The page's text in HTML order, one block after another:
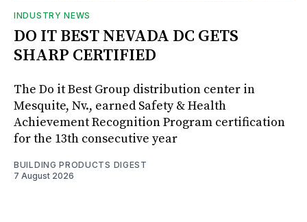
INDUSTRY NEWS
DO IT BEST NEVADA DC GETS
SHARP CERTIFIED
The Do it Best Group distribution center in
Mesquite, Nv., earned Safety & Health
Achievement Recognition Program certification
for the 13th consecutive year
BUILDING PRODUCTS DIGEST
7 August 2026